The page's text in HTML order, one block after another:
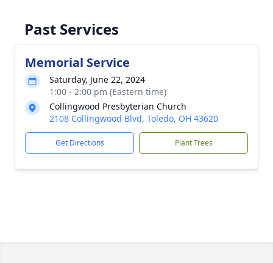
Past Services
Memorial Service
Saturday, June 22, 2024
1:00 - 2:00 pm (Eastern time)
Collingwood Presbyterian Church
2108 Collingwood Blvd, Toledo, OH 43620
Get Directions Plant Trees